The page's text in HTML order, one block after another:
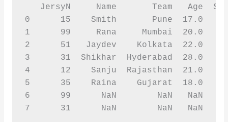
JersyN     Name       Team   Age
0      15    Smith       Pune  17.0
1      99     Rana     Mumbai  20.0
2      51   Jaydev    Kolkata  22.0
3      31  Shikhar  Hyderabad  28.0
4      12    Sanju  Rajasthan  21.0
5      35    Raina    Gujarat  18.0
6      99      NaN        NaN   NaN
7      31      NaN        NaN   NaN